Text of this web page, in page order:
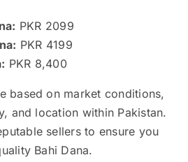
PKR 2099
PKR 4199
PKR 8,400
based on market conditions,
and location within Pakistan.
sellers to ensure you
Bahi Dana.